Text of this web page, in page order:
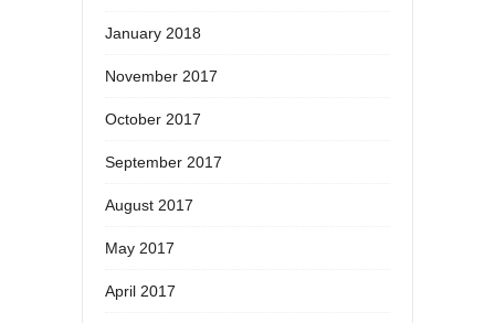
January 2018
November 2017
October 2017
September 2017
August 2017
May 2017
April 2017